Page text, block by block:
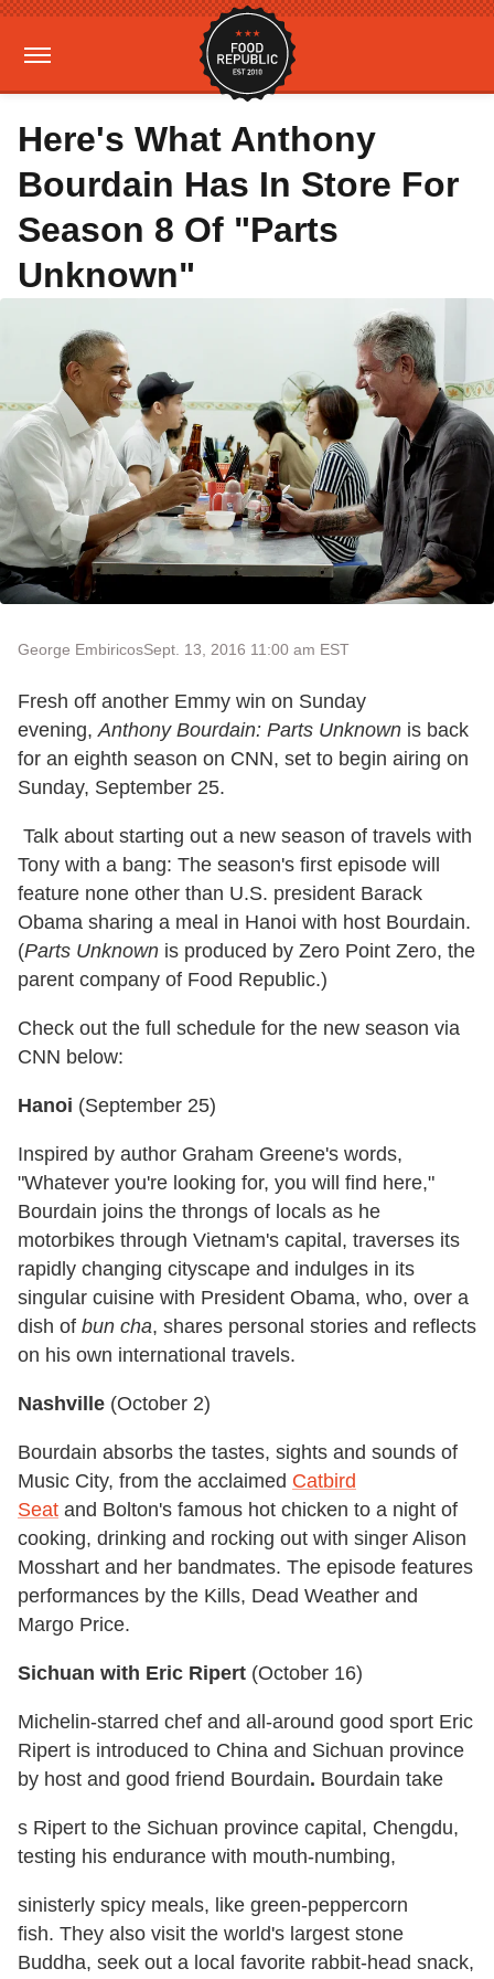
Here's What Anthony
Bourdain Has In Store For
Season 8 Of "Parts
Unknown"
George EmbiricosSept. 13, 2016 11:00 am EST
Fresh off another Emmy win on Sunday
evening,Anthony Bourdain: Parts Unknown is back
for an eighth season on CNN, set to begin airing on
Sunday, September 25.
Talk about starting out a new season of travels with
Tony with a bang: The season's first episode will
feature none other than U.S. president Barack
Obama sharing a meal in Hanoi with host Bourdain.
(Parts Unknown is produced by Zero Point Zero, the
parent company of Food Republic.)
Check out the full schedule for the new season via
CNN below:
Hanoi (September 25)
Inspired by author Graham Greene's words,
"Whatever you're looking for, you will find here,"
Bourdain joins the throngs of locals as he
motorbikes through Vietnam's capital, traverses its
rapidly changing cityscape and indulges in its
singular cuisine with President Obama, who, over a
dish of bun cha, shares personal stories and reflects
on his own international travels.
Nashville (October 2)
Bourdain absorbs the tastes, sights and sounds of
Music City, from the acclaimed Catbird
Seat and Bolton's famous hot chicken to a night of
cooking, drinking and rocking out with singer Alison
Mosshart and her bandmates. The episode features
performances by the Kills, Dead Weather and
Margo Price.
Sichuan with Eric Ripert (October 16)
Michelin-starred chef and all-around good sport Eric
Ripert is introduced to China and Sichuan province
by host and good friend Bourdain. Bourdain take
s Ripert to the Sichuan province capital, Chengdu,
testing his endurance with mouth-numbing,
sinisterly spicy meals, like green-peppercorn
fish. They also visit the world's largest stone
Buddha, seek out a local favorite rabbit-head snack,